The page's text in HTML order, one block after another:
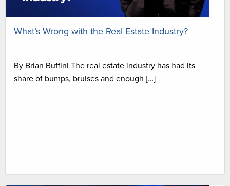
What’s Wrong with the Real Estate Industry?
By Brian Buffini The real estate industry has had its
share of bumps, bruises and enough […]